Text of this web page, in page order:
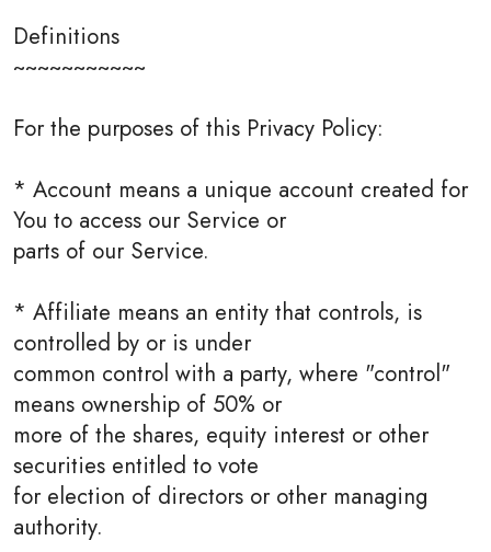
Definitions
~~~~~~~~~~~
For the purposes of this Privacy Policy:
* Account means a unique account created for
You to access our Service or
parts of our Service.
* Affiliate means an entity that controls, is
controlled by or is under
common control with a party, where "control"
means ownership of 50% or
more of the shares, equity interest or other
securities entitled to vote
for election of directors or other managing
authority.